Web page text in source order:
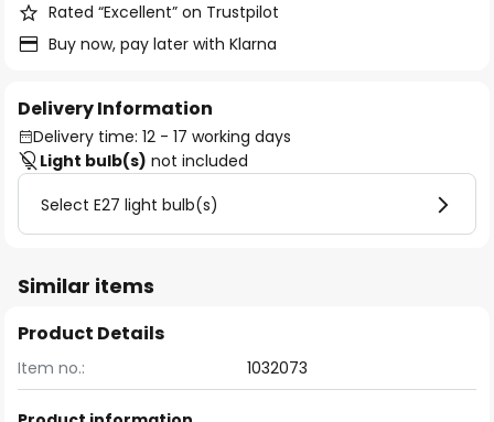
Rated “Excellent” on Trustpilot
Buy now, pay later with Klarna
Delivery Information
Delivery time: 12 - 17 working days
Light bulb(s) not included
Select E27 light bulb(s)
Similar items
Product Details
Item no.: 1032073